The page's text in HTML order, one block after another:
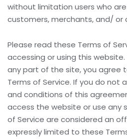
without limitation users who
customers, merchants, and/
Please read these Terms of
accessing or using this website.
any part of the site, you agree
Terms of Service. If you do not
and conditions of this
access the website or use any
of Service are considered an
expressly limited to these